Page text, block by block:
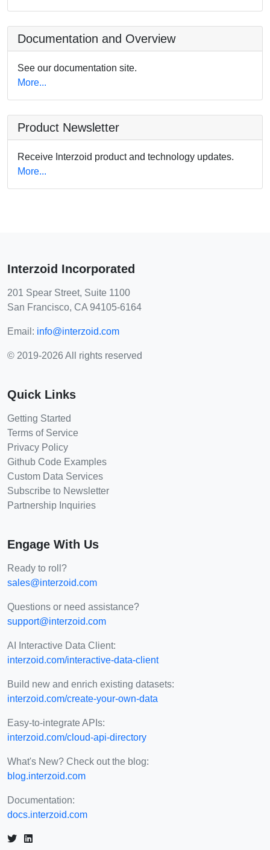
Documentation and Overview
See our documentation site.
More...
Product Newsletter
Receive Interzoid product and technology updates.
More...
Interzoid Incorporated
201 Spear Street, Suite 1100
San Francisco, CA 94105-6164
Email: info@interzoid.com
© 2019-2026 All rights reserved
Quick Links
Getting Started
Terms of Service
Privacy Policy
Github Code Examples
Custom Data Services
Subscribe to Newsletter
Partnership Inquiries
Engage With Us
Ready to roll?
sales@interzoid.com
Questions or need assistance?
support@interzoid.com
AI Interactive Data Client:
interzoid.com/interactive-data-client
Build new and enrich existing datasets:
interzoid.com/create-your-own-data
Easy-to-integrate APIs:
interzoid.com/cloud-api-directory
What's New? Check out the blog:
blog.interzoid.com
Documentation:
docs.interzoid.com